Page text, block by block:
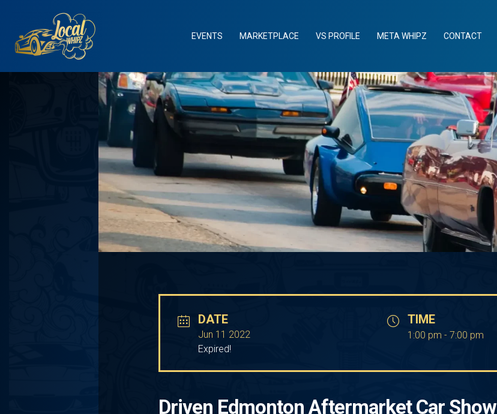
content
EVENTS MARKETPLACE VS PROFILE META WHIPZ CONTACT
DATE
Jun 11 2022
Expired!
TIME
1:00 pm - 7:00 pm
Driven Edmonton Aftermarket Car Show